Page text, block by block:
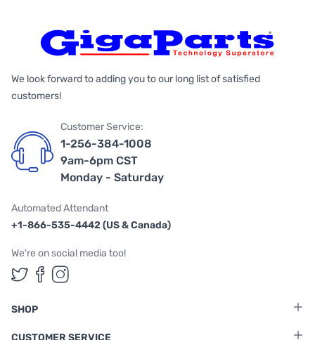
We look forward to adding you to our long list of satisfied
customers!
Customer Service:
1-256-384-1008
9am-6pm CST
Monday - Saturday
Automated Attendant
+1-866-535-4442 (US & Canada)
We're on social media too!
Follow us on Twitter
Follow us on Facebook
Follow us on Instagram
SHOP
CUSTOMER SERVICE